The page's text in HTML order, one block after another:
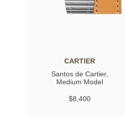
CARTIER
Santos de Cartier,
Medium Model
$8,400